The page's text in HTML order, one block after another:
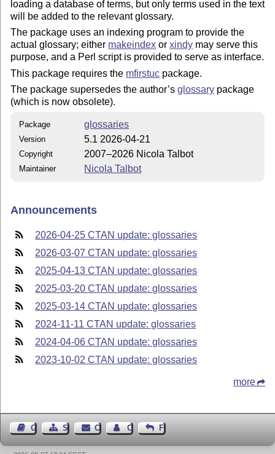
loading a database of terms, but only terms used in the text
will be added to the relevant glossary.
The package uses an indexing program to provide the
actual glossary; either makeindex orxindy may serve this
purpose, and a Perl script is provided to serve as interface.
This package requires the mfirstuc package.
The package supersedes the author’sglossary package
(which is now obsolete).
Package glossaries
Version 5.1 2026-04-21
Copyright 2007–2026 Nicola Talbot
Maintainer Nicola Talbot
Announcements
2026-04-25 CTAN update: glossaries
2026-03-07 CTAN update: glossaries
2025-04-13 CTAN update: glossaries
2025-03-20 CTAN update: glossaries
2025-03-14 CTAN update: glossaries
2024-11-11 CTAN update: glossaries
2024-04-06 CTAN update: glossaries
2023-10-02 CTAN update: glossaries
more
Guest BookSitemapContact Contact Author
Feedback